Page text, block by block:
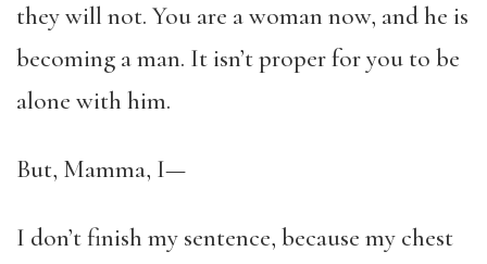
they will not. You are a woman now, and he is
becoming a man. It isn’t proper for you to be
alone with him.
But, Mamma, I—
I don’t finish my sentence, because my chest